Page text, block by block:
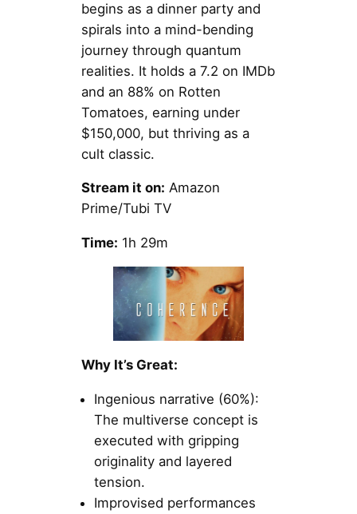
begins as a dinner party and
spirals into a mind-bending
journey through quantum
realities. It holds a 7.2 on IMDb
and an 88% on Rotten
Tomatoes, earning under
$150,000, but thriving as a
cult classic.
Stream it on: Amazon
Prime/Tubi TV
Time: 1h 29m
Why It’s Great:
Ingenious narrative (60%):
The multiverse concept is
executed with gripping
originality and layered
tension.
Improvised performances